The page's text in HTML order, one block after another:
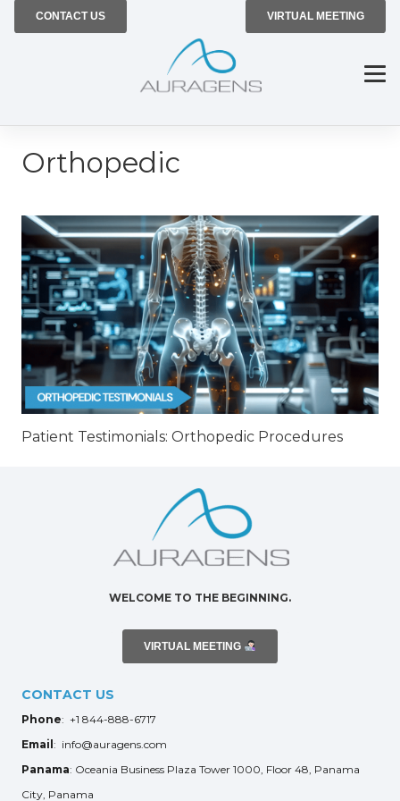
CONTACT US VIRTUAL MEETING
Orthopedic
Patient Testimonials: Orthopedic Procedures
WELCOME TO THE BEGINNING.
VIRTUAL MEETING
CONTACT US
Phone: +1 844-888-6717
Email : info@auragens.com
Panama: Oceania Business Plaza Tower 1000, Floor 48, Panama
City, Panama